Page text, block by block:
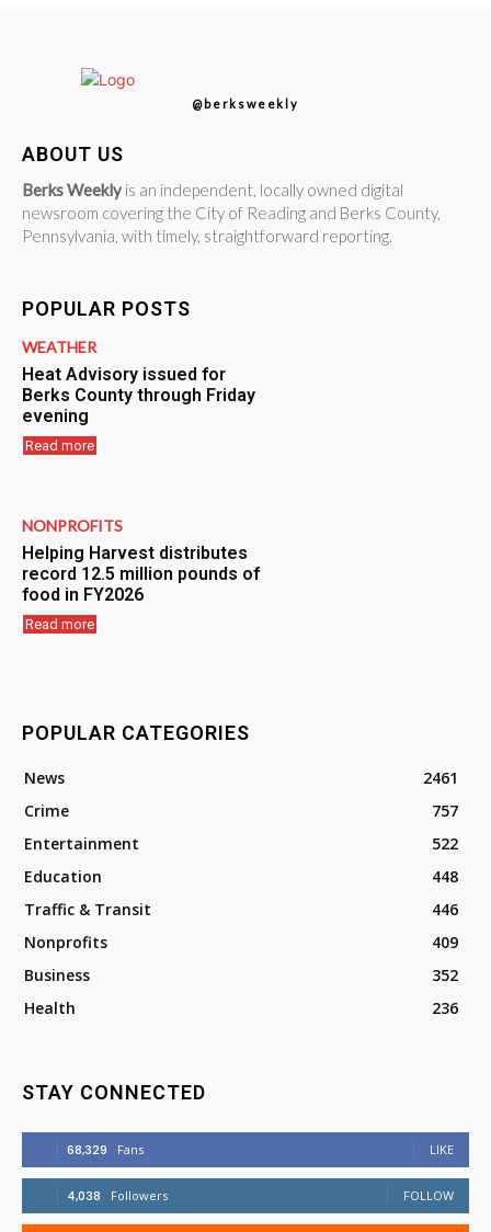
@berksweekly
ABOUT US
Berks Weekly is an independent, locally owned digital
newsroom covering the City of Reading and Berks County,
Pennsylvania, with timely, straightforward reporting.
POPULAR POSTS
WEATHER
Heat Advisory issued for
Berks County through Friday
evening
Read more
NONPROFITS
Helping Harvest distributes
record 12.5 million pounds of
food in FY2026
Read more
POPULAR CATEGORIES
News
2461
Crime
757
Entertainment
522
Education
448
Traffic & Transit
446
Nonprofits
409
Business
352
Health
236
STAY CONNECTED
68,329 Fans LIKE
4,038 Followers FOLLOW